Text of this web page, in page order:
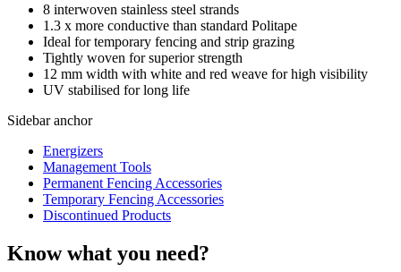
8 interwoven stainless steel strands
1.3 x more conductive than standard Politape
Ideal for temporary fencing and strip grazing
Tightly woven for superior strength
12 mm width with white and red weave for high visibility
UV stabilised for long life
Sidebar anchor
Energizers
Management Tools
Permanent Fencing Accessories
Temporary Fencing Accessories
Discontinued Products
Know what you need?